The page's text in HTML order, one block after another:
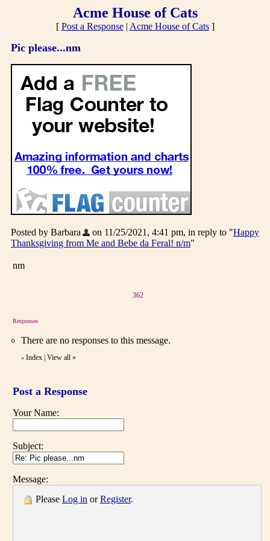
Acme House of Cats
[ Post a Response| Acme House of Cats]
Pic please...nm
Posted by Barbara on 11/25/2021, 4:41 pm, in reply to "Happy
Thanksgiving from Me and Bebe da Feral! n/m"
nm
362
Responses
There are no responses to this message.
« Index View all »
Post a Response
Your Name:
Subject:
Message:
Please Log in orRegister.